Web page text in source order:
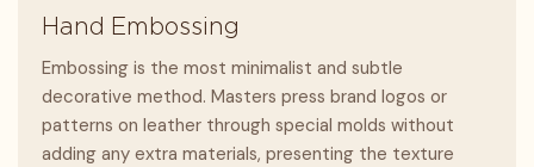
Hand Embossing
Embossing is the most minimalist and subtle
decorative method. Masters press brand logos or
patterns on leather through special molds without
adding any extra materials, presenting the texture